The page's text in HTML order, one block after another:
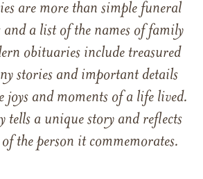
are more than simple funeral
and a list of the names of family
obituaries include treasured
stories and important details
joys and moments of a life lived.
tells a unique story and reflects
the person it commemorates.